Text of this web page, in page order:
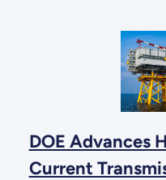
DOE Advances
Current